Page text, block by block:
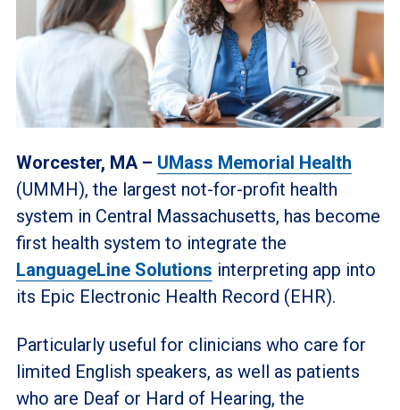
Worcester, MA – UMass Memorial Health
(UMMH), the largest not-for-profit health
system in Central Massachusetts, has become
first health system to integrate the
LanguageLine Solutions interpreting app into
its Epic Electronic Health Record (EHR).
Particularly useful for clinicians who care for
limited English speakers, as well as patients
who are Deaf or Hard of Hearing, the